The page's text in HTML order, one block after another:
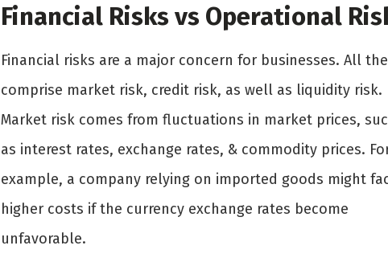
Financial Risks vs Operational
Financial risks are a major concern for businesses. All
comprise market risk, credit risk, as well as liquidity risk.
Market risk comes from fluctuations in market prices,
as interest rates, exchange rates, & commodity prices.
example, a company relying on imported goods might
higher costs if the currency exchange rates become
unfavorable.